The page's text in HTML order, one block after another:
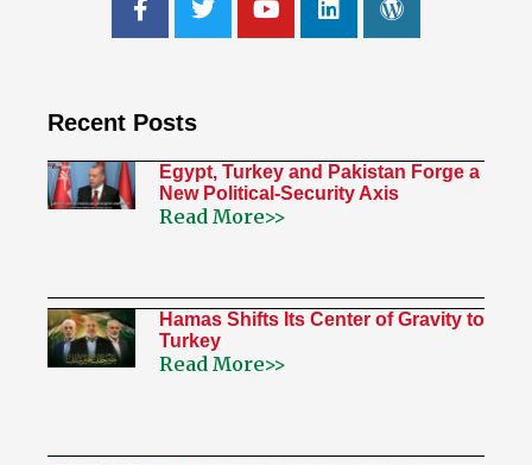
Recent Posts
Egypt, Turkey and Pakistan Forge a
New Political-Security Axis
Read More>>
Hamas Shifts Its Center of Gravity to
Turkey
Read More>>